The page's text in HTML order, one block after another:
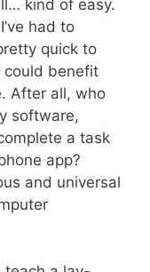
kind of easy.
had to
quick to
could benefit
After all, who
software,
a task
app?
and universal